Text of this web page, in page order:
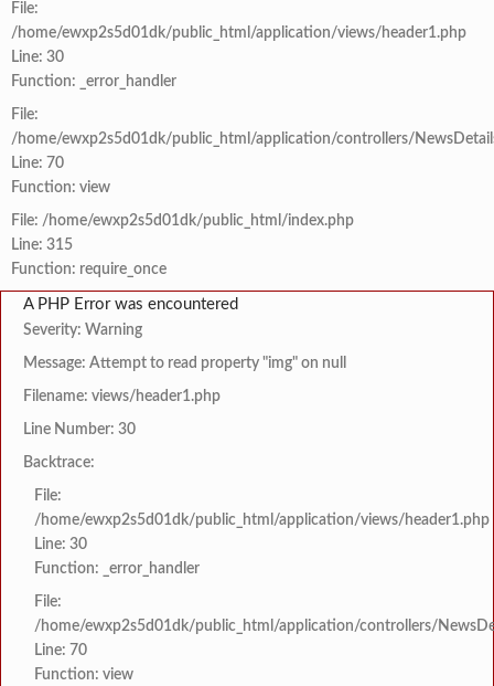
File:
/home/ewxp2s5d01dk/public_html/application/views/header1.php
Line: 30
Function: _error_handler
File:
/home/ewxp2s5d01dk/public_html/application/controllers/
Line: 70
Function: view
File: /home/ewxp2s5d01dk/public_html/index.php
Line: 315
Function: require_once
A PHP Error was encountered
Severity: Warning
Message: Attempt to read property "img" on null
Filename: views/header1.php
Line Number: 30
Backtrace:
File:
/home/ewxp2s5d01dk/public_html/application/views/header1.php
Line: 30
Function: _error_handler
File:
/home/ewxp2s5d01dk/public_html/application/controllers/
Line: 70
Function: view